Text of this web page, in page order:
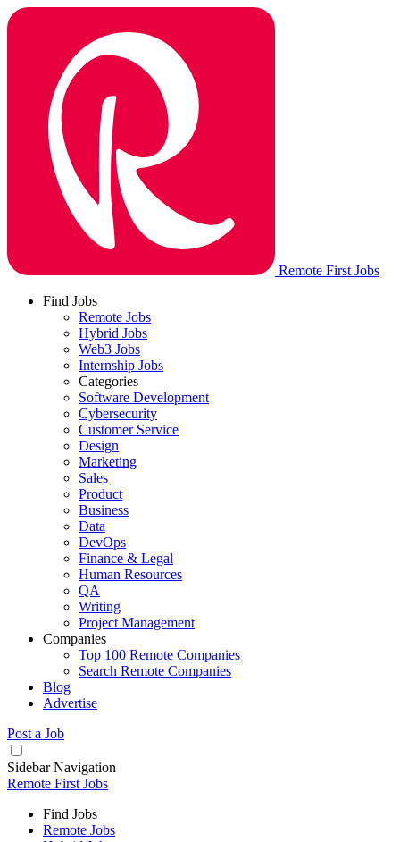
Remote First Jobs
Find Jobs
Remote Jobs
Hybrid Jobs
Web3 Jobs
Internship Jobs
Categories
Software Development
Cybersecurity
Customer Service
Design
Marketing
Sales
Product
Business
Data
DevOps
Finance & Legal
Human Resources
QA
Writing
Project Management
Companies
Top 100 Remote Companies
Search Remote Companies
Blog
Advertise
Post a Job
Sidebar Navigation
Remote First Jobs
Find Jobs
Remote Jobs